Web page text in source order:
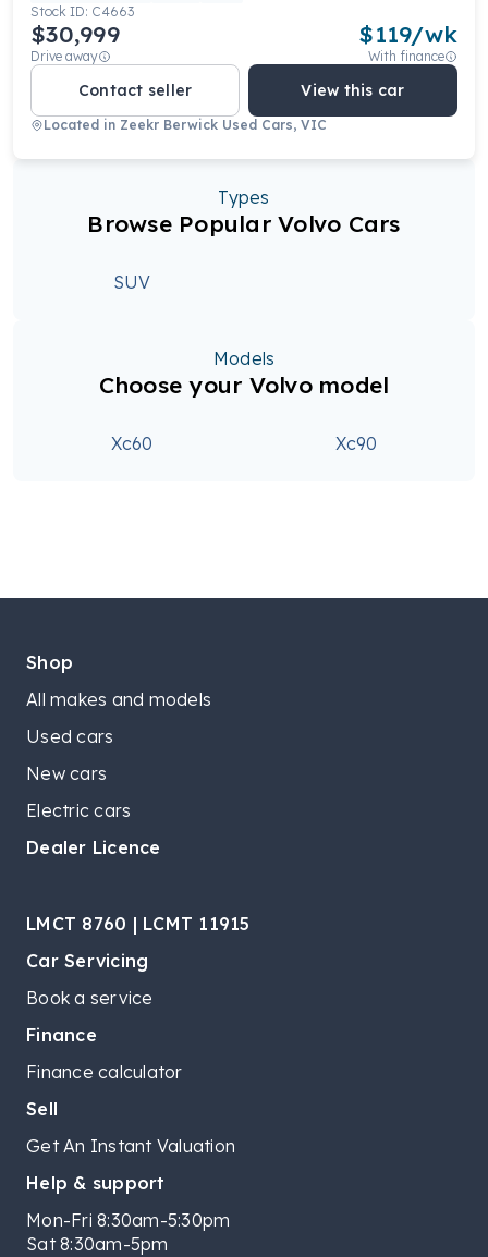
Stock ID: C4663
$30,999
Drive away
$119/wk
With finance
Contact seller View this car
Located in Zeekr Berwick Used Cars, VIC
Types
Browse Popular Volvo Cars
SUV
Models
Choose your Volvo model
Xc60 Xc90
Shop
All makes and models
Used cars
New cars
Electric cars
Dealer Licence
LMCT 8760 | LCMT 11915
Car Servicing
Book a service
Finance
Finance calculator
Sell
Get An Instant Valuation
Help & support
Mon-Fri 8:30am-5:30pm
Sat 8:30am-5pm